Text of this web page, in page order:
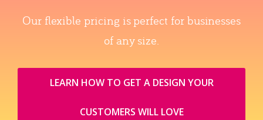
Our flexible pricing is perfect for businesses
of any size.
LEARN HOW TO GET A DESIGN YOUR
CUSTOMERS WILL LOVE